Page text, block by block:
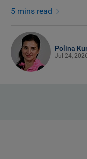
5 mins read
Polina
Jul 24, 2026